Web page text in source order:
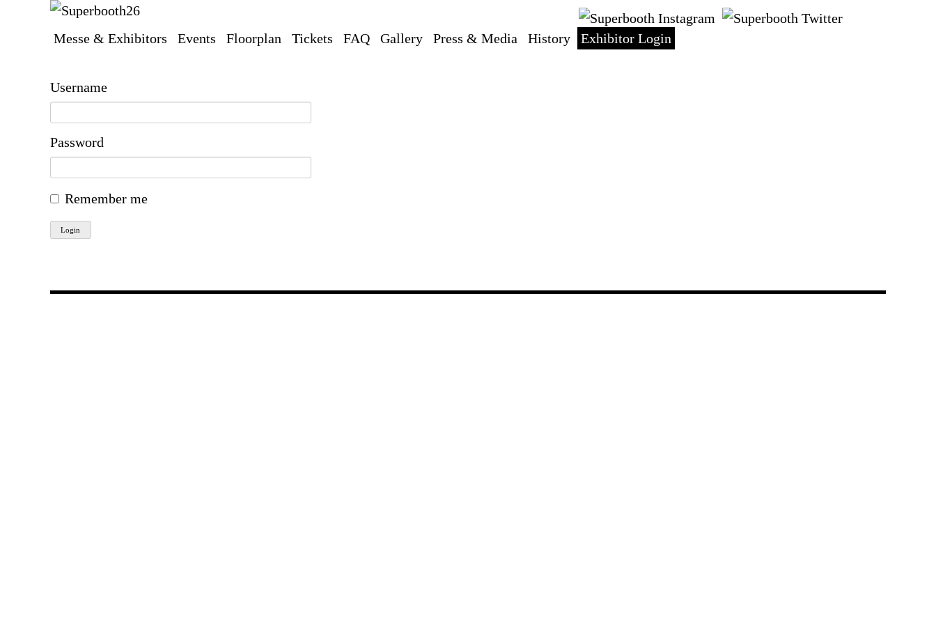
Skip
Messe & Exhibitors Events Floorplan Tickets FAQ Gallery Press & Media History Exhibitor Login
Username
Password
Remember me
Login